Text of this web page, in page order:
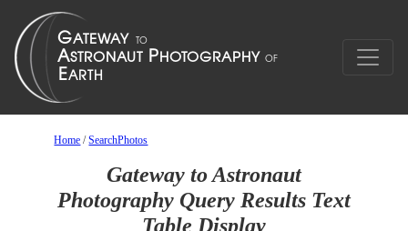
Home /SearchPhotos
Gateway to Astronaut
Photography Query Results Text
Table Display